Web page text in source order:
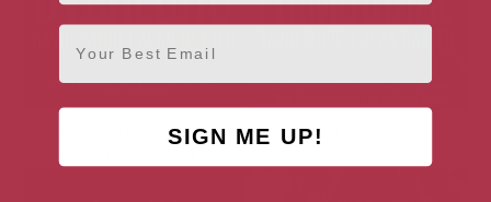
Overlord (Sam Aston
Email
SIGN ME UP!